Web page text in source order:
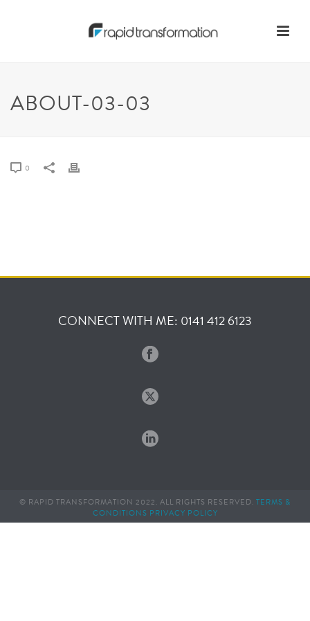
ABOUT-03-03
0
CONNECT WITH ME: 0141 412 6123
© RAPID TRANSFORMATION 2022. ALL RIGHTS RESERVED. TERMS &
CONDITIONS PRIVACY POLICY